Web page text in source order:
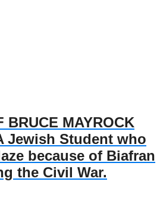
BRUCE MAYROCK
Jewish Student who
because of Biafran
the Civil War.